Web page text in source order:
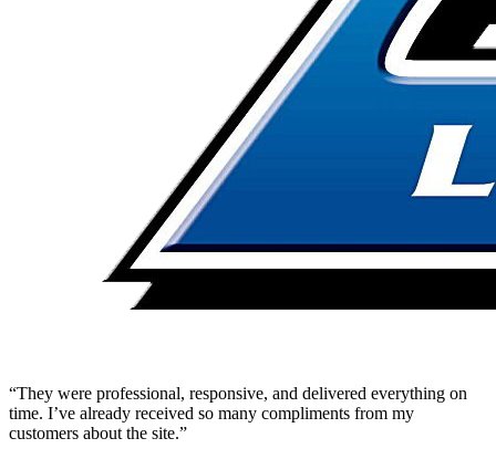
“They were professional, responsive, and delivered everything on
time. I’ve already received so many compliments from my
customers about the site.”